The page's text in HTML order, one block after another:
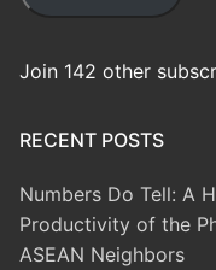
Join 142 other
RECENT POSTS
Numbers Do Tell: A
Productivity of the
ASEAN Neighbors